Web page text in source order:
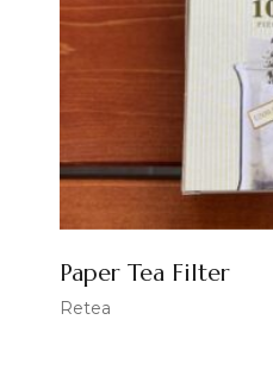
Paper Tea Filter
Retea